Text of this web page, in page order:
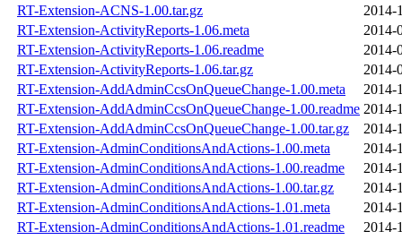
RT-Extension-ACNS-1.00.tar.gz
2014-
RT-Extension-ActivityReports-1.06.meta
2014-
RT-Extension-ActivityReports-1.06.readme
2014-
RT-Extension-ActivityReports-1.06.tar.gz
2014-
RT-Extension-AddAdminCcsOnQueueChange-1.00.meta
2014-
RT-Extension-AddAdminCcsOnQueueChange-1.00.readme 2014-
RT-Extension-AddAdminCcsOnQueueChange-1.00.tar.gz
2014-
RT-Extension-AdminConditionsAndActions-1.00.meta
2014-
RT-Extension-AdminConditionsAndActions-1.00.readme
2014-
RT-Extension-AdminConditionsAndActions-1.00.tar.gz
2014-
RT-Extension-AdminConditionsAndActions-1.01.meta
2014-
RT-Extension-AdminConditionsAndActions-1.01.readme
2014-